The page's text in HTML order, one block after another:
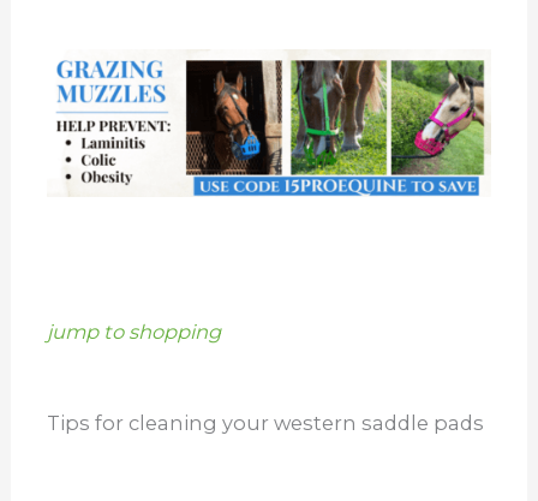
jump to shopping
Tips for cleaning your western saddle pads